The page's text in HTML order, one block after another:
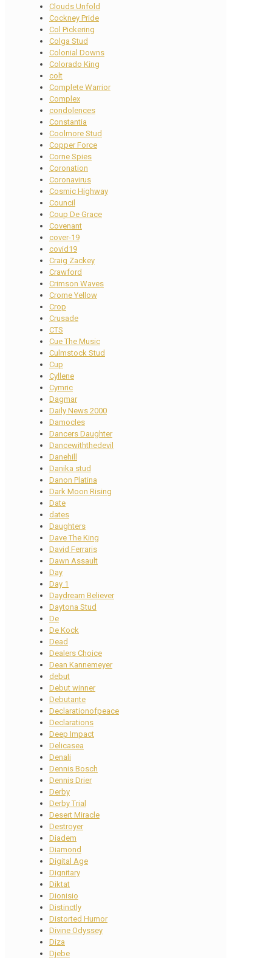
Clouds Unfold
Cockney Pride
Col Pickering
Colga Stud
Colonial Downs
Colorado King
colt
Complete Warrior
Complex
condolences
Constantia
Coolmore Stud
Copper Force
Corne Spies
Coronation
Coronavirus
Cosmic Highway
Council
Coup De Grace
Covenant
cover-19
covid19
Craig Zackey
Crawford
Crimson Waves
Crome Yellow
Crop
Crusade
CTS
Cue The Music
Culmstock Stud
Cup
Cyllene
Cymric
Dagmar
Daily News 2000
Damocles
Dancers Daughter
Dancewiththedevil
Danehill
Danika stud
Danon Platina
Dark Moon Rising
Date
dates
Daughters
Dave The King
David Ferraris
Dawn Assault
Day
Day 1
Daydream Believer
Daytona Stud
De
De Kock
Dead
Dealers Choice
Dean Kannemeyer
debut
Debut winner
Debutante
Declarationofpeace
Declarations
Deep Impact
Delicasea
Denali
Dennis Bosch
Dennis Drier
Derby
Derby Trial
Desert Miracle
Destroyer
Diadem
Diamond
Digital Age
Dignitary
Diktat
Dionisio
Distinctly
Distorted Humor
Divine Odyssey
Diza
Djebe